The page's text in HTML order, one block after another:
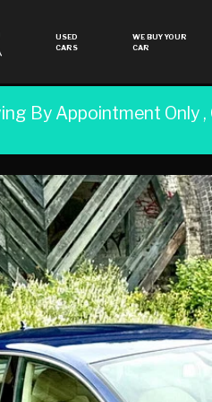
USED
CARS
WE BUY YOUR
CAR
By Appointment Only